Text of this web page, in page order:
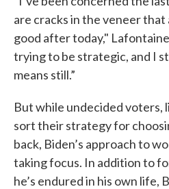
are cracks in the veneer
good after today," Lafontaine
trying to be strategic, and I
means still.”
But while undecided voters,
sort their strategy for
back, Biden’s approach to
taking focus. In addition to
he’s endured in his own life,